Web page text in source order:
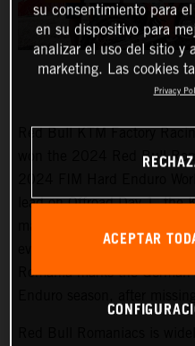
Red Bull KTM Factory
won the 2024 Red Bull
lead on Offroad Day 1, the
event to win by a dominant
Romania marks the
su consentimiento para
en su dispositivo para
analizar el uso del sitio y
marketing. Las cookies
Privacy
ACEPTAR